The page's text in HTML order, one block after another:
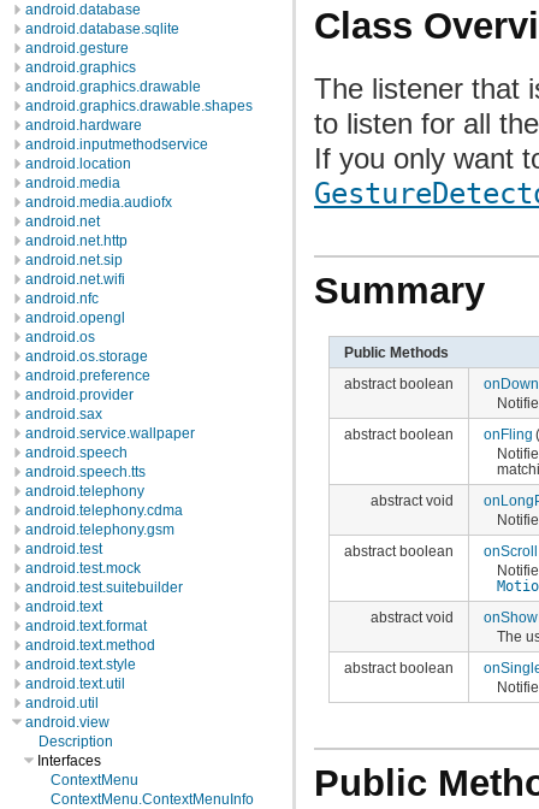
android.database
android.database.sqlite
android.gesture
android.graphics
android.graphics.drawable
android.graphics.drawable.shapes
android.hardware
android.inputmethodservice
android.location
android.media
android.media.audiofx
android.net
android.net.http
android.net.sip
android.net.wifi
android.nfc
android.opengl
android.os
android.os.storage
android.preference
android.provider
android.sax
android.service.wallpaper
android.speech
android.speech.tts
android.telephony
android.telephony.cdma
android.telephony.gsm
android.test
android.test.mock
android.test.suitebuilder
android.text
android.text.format
android.text.method
android.text.style
android.text.util
android.util
android.view
Description
Interfaces
ContextMenu
ContextMenu.ContextMenuInfo
Class
The listener that
to listen for all
If you only want
Summary
Public Methods
abstract boolean
onDown
abstract boolean
onFling (
abstract void
abstract boolean
onScroll
abstract void
The
abstract boolean
Public